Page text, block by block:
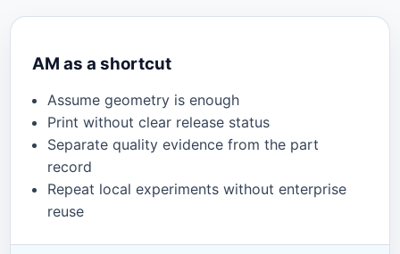
AM as a shortcut
Assume geometry is enough
Print without clear release status
Separate quality evidence from the part
record
Repeat local experiments without enterprise
reuse